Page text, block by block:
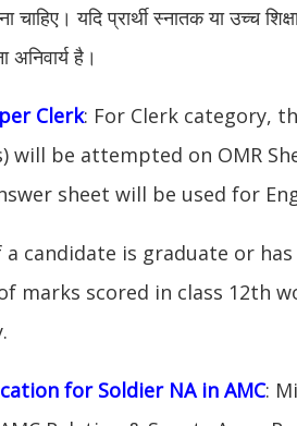
चाहिए। यदि प्रार्थी स्नातक या उच्च
अनिवार्य है।
Clerk: For Clerk category,
will be attempted on OMR
sheet will be used for
a candidate is graduate or
marks scored in class 12th
for Soldier NA in AMC: